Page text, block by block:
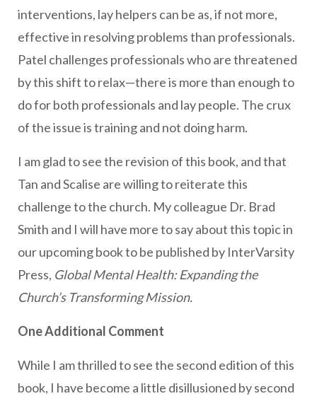
interventions, lay helpers can be as, if not more,
effective in resolving problems than professionals.
Patel challenges professionals who are threatened
by this shift to relax—there is more than enough to
do for both professionals and lay people. The crux
of the issue is training and not doing harm.
I am glad to see the revision of this book, and that
Tan and Scalise are willing to reiterate this
challenge to the church. My colleague Dr. Brad
Smith and I will have more to say about this topic in
our upcoming book to be published by InterVarsity
Press, Global Mental Health: Expanding the
Church’s Transforming Mission.
One Additional Comment
While I am thrilled to see the second edition of this
book, I have become a little disillusioned by second